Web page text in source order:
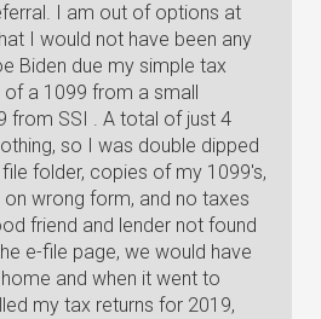
I am out of options at
I would not have been any
Biden due my simple tax
a 1099 from a small
from SSI . A total of just 4
so I was double dipped
folder, copies of my 1099's,
wrong form, and no taxes
friend and lender not found
e-file page, we would have
and when it went to
my tax returns for 2019,